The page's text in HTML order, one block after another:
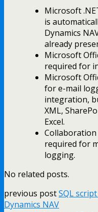
Microsoft
is
Dynamics
already
Microsoft
required for
Microsoft
for e-mail
integration,
XML,
Excel.
Collaboration
required for
logging.
No related posts.
previous postSQL
Dynamics NAV